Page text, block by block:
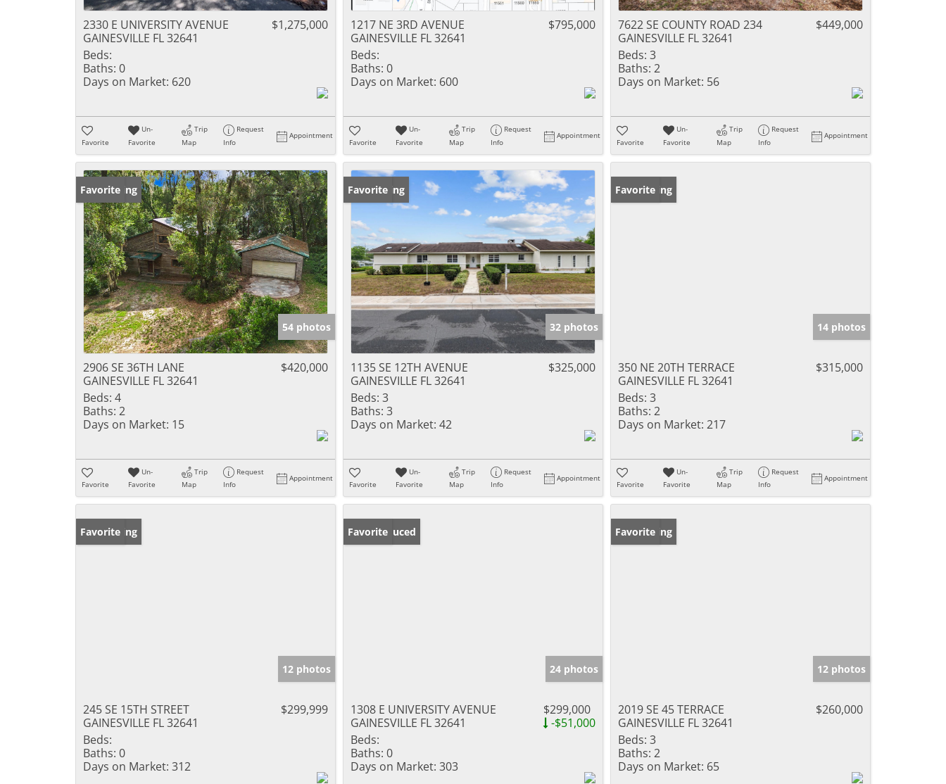
2330 E UNIVERSITY AVENUE
GAINESVILLE FL 32641
$1,275,000
Beds:
Baths: 0
Days on Market: 620
Favorite
Un-
Favorite
Trip
Map
Request
Info
Appointment
1217 NE 3RD AVENUE
GAINESVILLE FL 32641
$795,000
Beds:
Baths: 0
Days on Market: 600
Favorite
Un-
Favorite
Trip
Map
Request
Info
Appointment
7622 SE COUNTY ROAD 234
GAINESVILLE FL 32641
$449,000
Beds: 3
Baths: 2
Days on Market: 56
Favorite
Un-
Favorite
Trip
Map
Request
Info
Appointment
New Listing
Favorite
54 photos
2906 SE 36TH LANE
GAINESVILLE FL 32641
$420,000
Beds: 4
Baths: 2
Days on Market: 15
Favorite
Un-
Favorite
Trip
Map
Request
Info
Appointment
New Listing
Favorite
32 photos
1135 SE 12TH AVENUE
GAINESVILLE FL 32641
$325,000
Beds: 3
Baths: 3
Days on Market: 42
Favorite
Un-
Favorite
Trip
Map
Request
Info
Appointment
New Listing
Favorite
14 photos
350 NE 20TH TERRACE
GAINESVILLE FL 32641
$315,000
Beds: 3
Baths: 2
Days on Market: 217
Favorite
Un-
Favorite
Trip
Map
Request
Info
Appointment
New Listing
Favorite
12 photos
245 SE 15TH STREET
GAINESVILLE FL 32641
$299,999
Beds:
Baths: 0
Days on Market: 312
Price Reduced
Favorite
24 photos
1308 E UNIVERSITY AVENUE
GAINESVILLE FL 32641
$299,000
-$51,000
Beds:
Baths: 0
Days on Market: 303
New Listing
Favorite
12 photos
2019 SE 45 TERRACE
GAINESVILLE FL 32641
$260,000
Beds: 3
Baths: 2
Days on Market: 65